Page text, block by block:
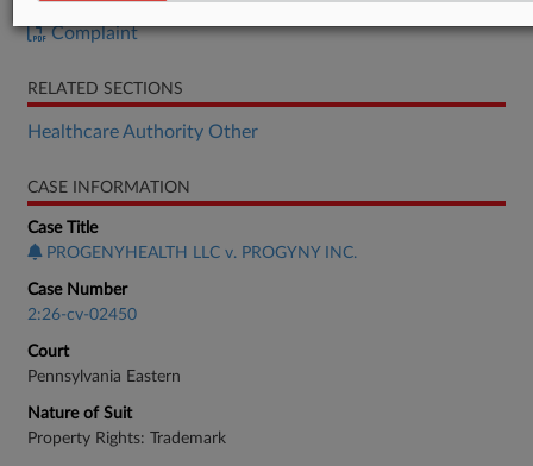
Complaint
RELATED SECTIONS
Healthcare Authority Other
CASE INFORMATION
Case Title
PROGENYHEALTH LLC v. PROGYNY INC.
Case Number
2:26-cv-02450
Court
Pennsylvania Eastern
Nature of Suit
Property Rights: Trademark